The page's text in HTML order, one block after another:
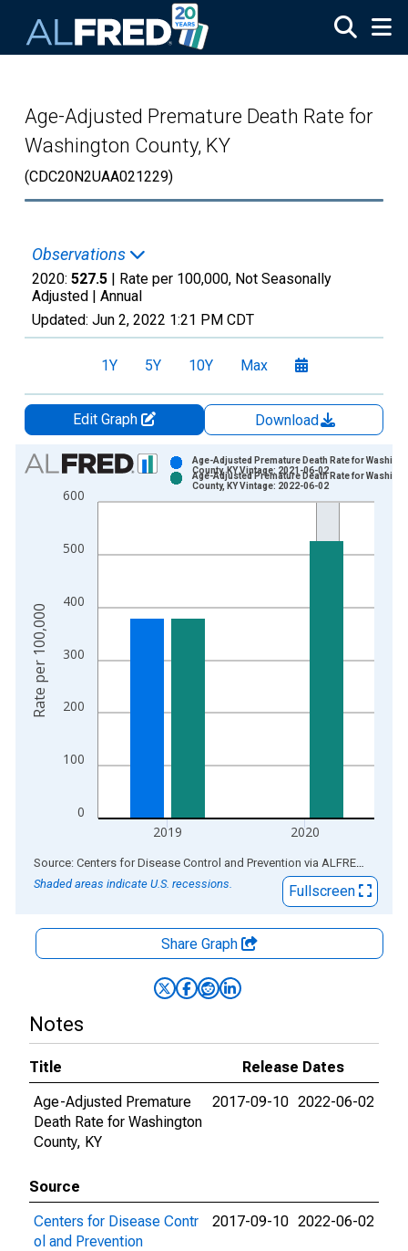
Age-Adjusted Premature Death Rate for
Washington County, KY
(CDC20N2UAA021229)
Observations
2020: 527.5 | Rate per 100,000, Not Seasonally
Adjusted | Annual
Updated: Jun 2, 2022 1:21 PM CDT
1Y 5Y 10Y Max
Edit Graph
Download
Chart
Bar chart with 2 data series.
View as data table, Chart
The chart has 2 Y axes displaying Rate per 100,000 and
0
100
200
300
400
500
600
2019 2020
Age-Adjusted Premature Death Rate for
County, KY Vintage: 2021-06-02
Age-Adjusted Premature Death Rate for
County, KY Vintage: 2022-06-02
Rate per 100,000
End of interactive chart.
Source: Centers for Disease Control and Prevention via ALFRED
Shaded areas indicate U.S. recessions.
Fullscreen
Share Graph
Notes
Title
Release Dates
Age-Adjusted Premature
Death Rate for Washington
County, KY
2017-09-10 2022-06-02
Source
Centers for Disease Contr
ol and Prevention
2017-09-10 2022-06-02